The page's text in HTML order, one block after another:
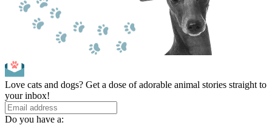
Love cats and dogs? Get a dose of adorable animal stories straight to
your inbox!
Do you have a: